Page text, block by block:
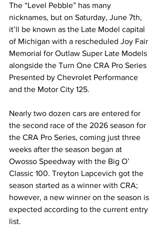
The “Level Pebble” has many
nicknames, but on Saturday, June 7th,
it’ll be known as the Late Model capital
of Michigan with a rescheduled Joy Fair
Memorial for Outlaw Super Late Models
alongside the Turn One CRA Pro Series
Presented by Chevrolet Performance
and the Motor City 125.
Nearly two dozen cars are entered for
the second race of the 2026 season for
the CRA Pro Series, coming just three
weeks after the season began at
Owosso Speedway with the Big O’
Classic 100. Treyton Lapcevich got the
season started as a winner with CRA;
however, a new winner on the season is
expected according to the current entry
list.